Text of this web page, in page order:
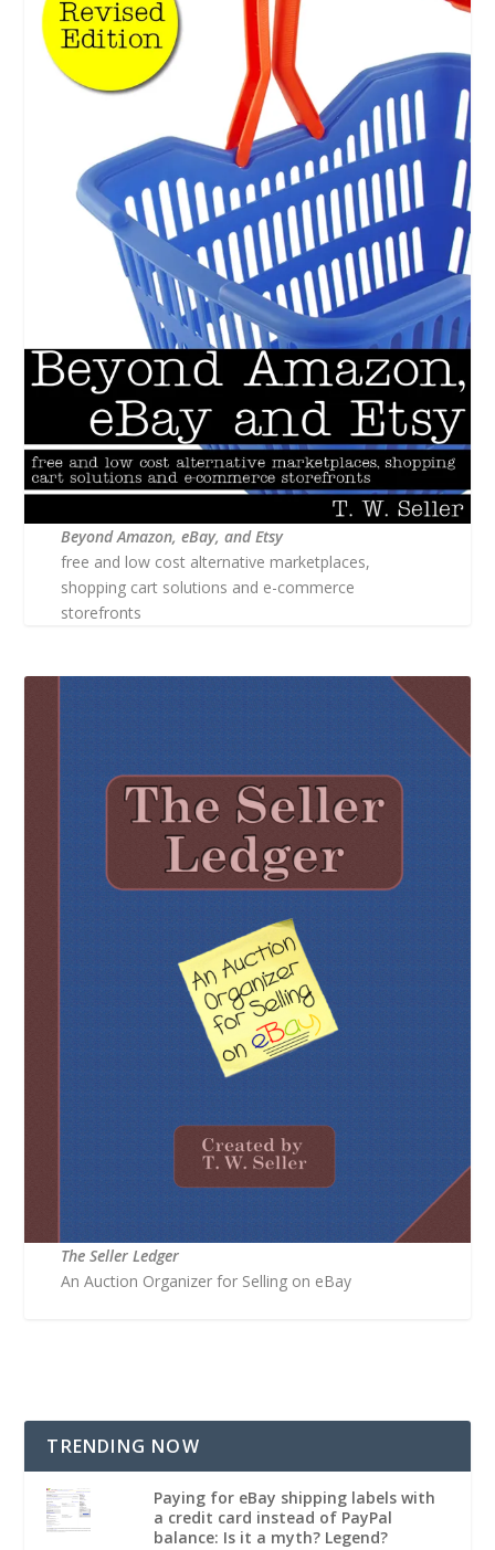
Beyond Amazon, eBay, and Etsy
free and low cost alternative marketplaces,
shopping cart solutions and e-commerce
storefronts
The Seller Ledger
An Auction Organizer for Selling on eBay
TRENDING NOW
Paying for eBay shipping labels with
a credit card instead of PayPal
balance: Is it a myth? Legend?